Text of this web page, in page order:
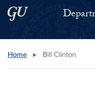
Skip to main content
Skip to main site menu
Search this site
Home ▸ Bill Clinton